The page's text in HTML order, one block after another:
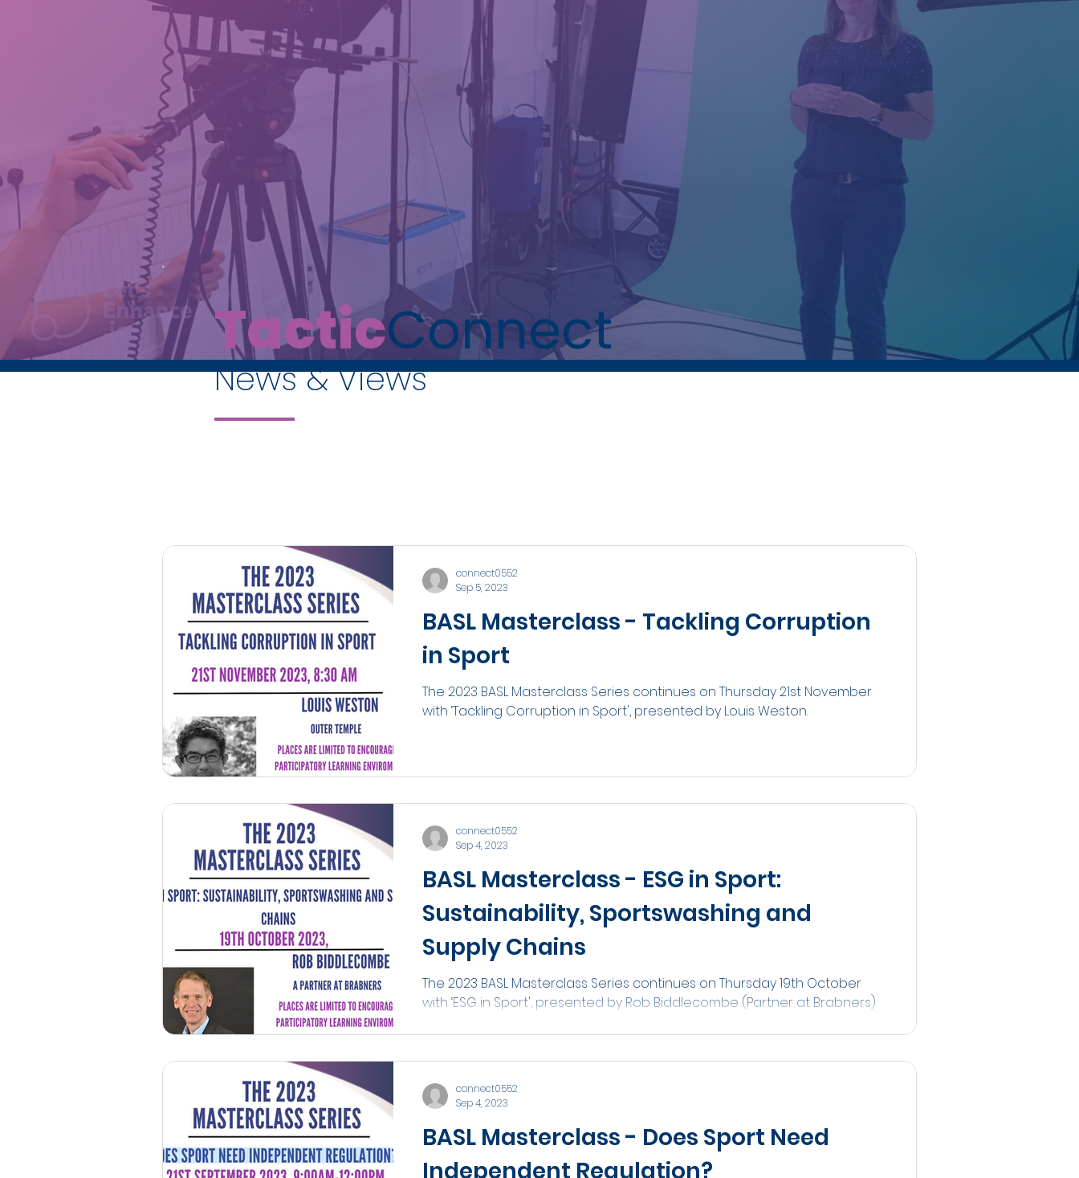
TacticConnect
News & Views
BASL Masterclass - Tackling Corruption
in Sport
The 2023 BASL Masterclass Series continues on Thursday 21st November
with ‘Tackling Corruption in Sport', presented by Louis Weston.
connect0552
Sep 5, 2023
BASL Masterclass - ESG in Sport:
Sustainability, Sportswashing and
Supply Chains
The 2023 BASL Masterclass Series continues on Thursday 19th October
with ‘ESG in Sport', presented by Rob Biddlecombe (Partner at Brabners)
connect0552
Sep 4, 2023
BASL Masterclass - Does Sport Need
Independent Regulation?
connect0552
Sep 4, 2023